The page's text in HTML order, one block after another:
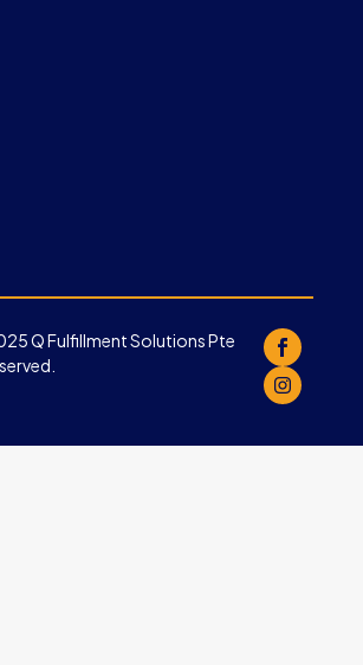
Q Fulfillment Solutions Pte